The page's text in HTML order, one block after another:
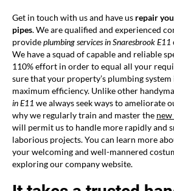
Get in touch with us and have us repair
pipes. We are qualified and experienced
provideplumbing services in Snaresbrook E11
We have a squad of capable and reliable
110% effort in order to equal all your
sure that your property’s plumbing
maximum efficiency. Unlike other
in E11 we always seek ways to ameliorate
why we regularly train and master the
will permit us to handle more rapidly and
laborious projects. You can learn more
your welcoming and well-mannered
exploring our company website.